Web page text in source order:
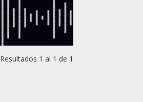
Resultados 1 al 1 de 1